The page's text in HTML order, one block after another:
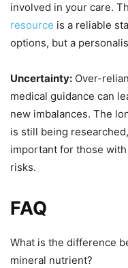
involved in your care.
resource is a reliable
options, but a
Uncertainty: Over-
medical guidance can
new imbalances. The
is still being
important for those
risks.
FAQ
What is the difference
mineral nutrient?